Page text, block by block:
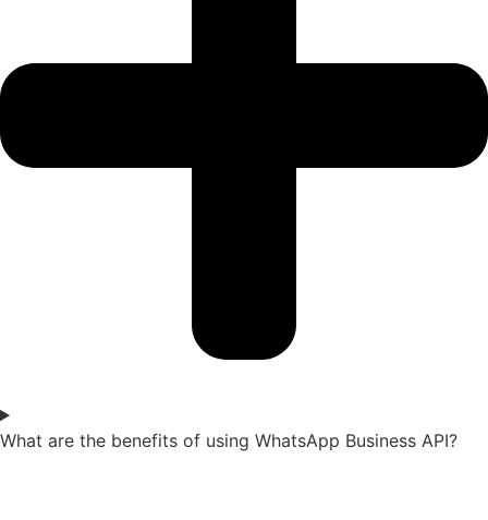
What are the benefits of using WhatsApp Business API?